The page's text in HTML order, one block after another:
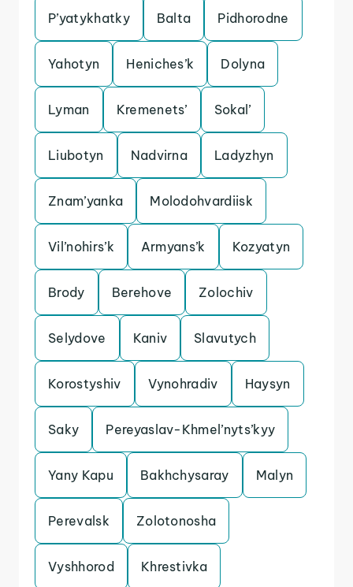
P’yatykhatky Balta Pidhorodne
Yahotyn Heniches’k Dolyna
Lyman Kremenets’ Sokal’
Liubotyn Nadvirna Ladyzhyn
Znam’yanka Molodohvardiisk
Vil’nohirs’k Armyans’k Kozyatyn
Brody Berehove Zolochiv
Selydove Kaniv Slavutych
Korostyshiv Vynohradiv Haysyn
Saky Pereyaslav-Khmel’nyts’kyy
Yany Kapu Bakhchysaray Malyn
Perevalsk Zolotonosha
Vyshhorod Khrestivka